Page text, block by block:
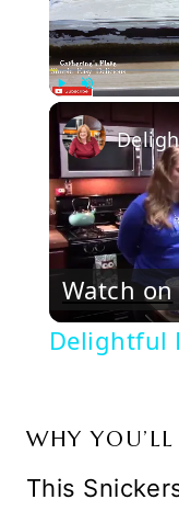
Watch on
Delightful
WHY
This